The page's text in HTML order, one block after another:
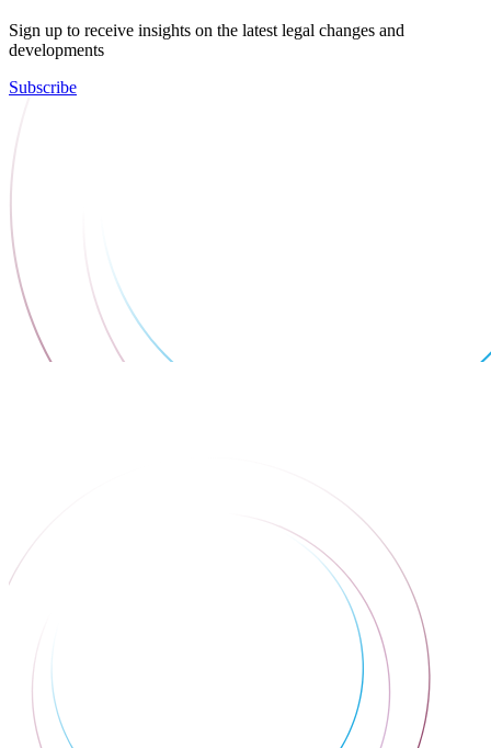
Sign up to receive insights on the latest legal changes and
developments
Subscribe